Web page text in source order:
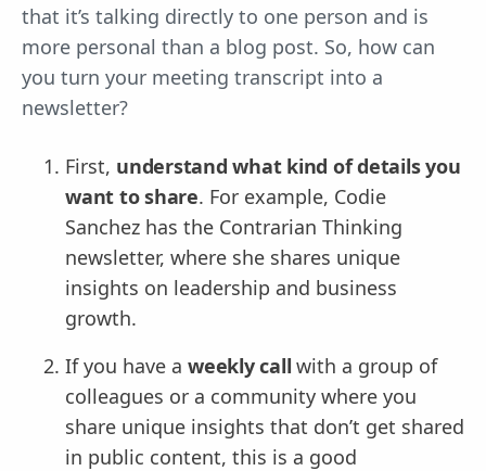
that it’s talking directly to one person and is
more personal than a blog post. So, how can
you turn your meeting transcript into a
newsletter?
First, understand what kind of details you
want to share. For example, Codie
Sanchez has the Contrarian Thinking
newsletter, where she shares unique
insights on leadership and business
growth.
If you have a weekly call with a group of
colleagues or a community where you
share unique insights that don’t get shared
in public content, this is a good